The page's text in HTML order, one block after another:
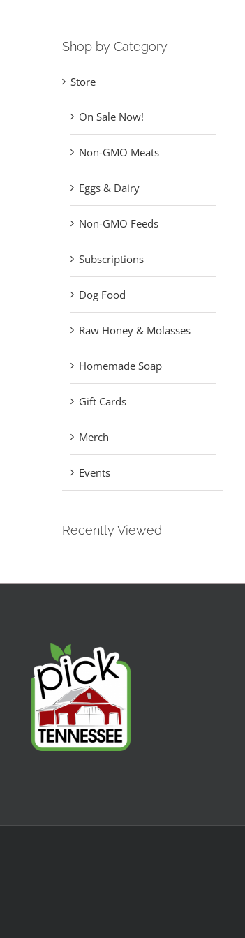
Shop by Category
Store
On Sale Now!
Non-GMO Meats
Eggs & Dairy
Non-GMO Feeds
Subscriptions
Dog Food
Raw Honey & Molasses
Homemade Soap
Gift Cards
Merch
Events
Recently Viewed